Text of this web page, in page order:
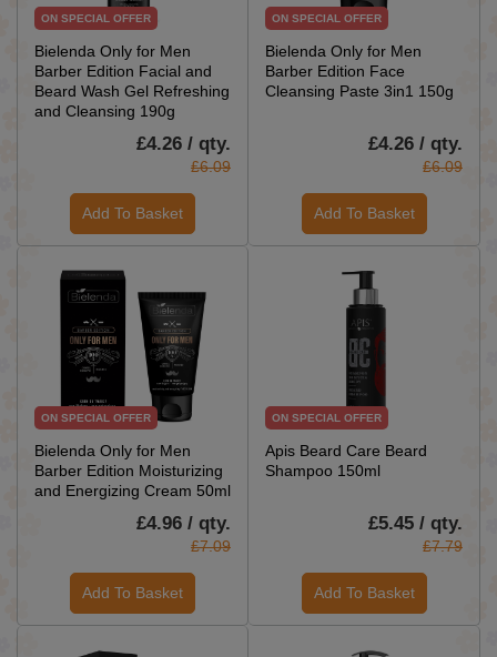
ON SPECIAL OFFER
Bielenda Only for Men
Barber Edition Facial and
Beard Wash Gel Refreshing
and Cleansing 190g
£4.26 / qty.
£6.09
Add To Basket
ON SPECIAL OFFER
Bielenda Only for Men
Barber Edition Face
Cleansing Paste 3in1 150g
£4.26 / qty.
£6.09
Add To Basket
ON SPECIAL OFFER
Bielenda Only for Men
Barber Edition Moisturizing
and Energizing Cream 50ml
£4.96 / qty.
£7.09
Add To Basket
ON SPECIAL OFFER
Apis Beard Care Beard
Shampoo 150ml
£5.45 / qty.
£7.79
Add To Basket